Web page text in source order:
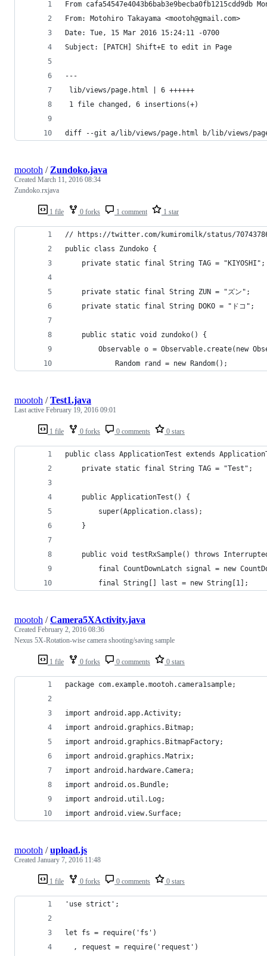
From cafa54547e4043b6bab3e9becba0fb1215cdd9db
From: Motohiro Takayama <mootoh@gmail.com>
Date: Tue, 15 Mar 2016 15:24:11 -0700
Subject: [PATCH] Shift+E to edit in Page
---
lib/views/page.html | 6 ++++++
1 file changed, 6 insertions(+)
diff --git a/lib/views/page.html b/lib/views/
1 file 0 forks 1 comment 1 star
mootoh / Zundoko.java
Created March 11, 2016 08:34
Zundoko.rxjava
// https://twitter.com/kumiromilk/status/
public class Zundoko {
    private static final String TAG = "KIYOSHI";
    private static final String ZUN = "ズン";
    private static final String DOKO = "ドコ";
    public static void zundoko() {
Observable o = Observable.create(new
            Random rand = new Random();
1 file 0 forks 0 comments 0 stars
mootoh /Test1.java
Last active February 19, 2016 09:01
public class ApplicationTest extends
    private static final String TAG = "Test";
    public ApplicationTest() {
        super(Application.class);
    }
public void testRxSample() throws
final CountDownLatch signal = new
        final String[] last = new String[1];
1 file 0 forks 0 comments 0 stars
mootoh /Camera5XActivity.java
Created February 2, 2016 08:36
Nexus 5X-Rotation-wise camera shooting/saving sample
package com.example.mootoh.camera1sample;
import android.app.Activity;
import android.graphics.Bitmap;
import android.graphics.BitmapFactory;
import android.graphics.Matrix;
import android.hardware.Camera;
import android.os.Bundle;
import android.util.Log;
import android.view.Surface;
1 file 0 forks 0 comments 0 stars
mootoh /upload.js
Created January 7, 2016 11:48
'use strict';
let fs = require('fs')
  , request = require('request')